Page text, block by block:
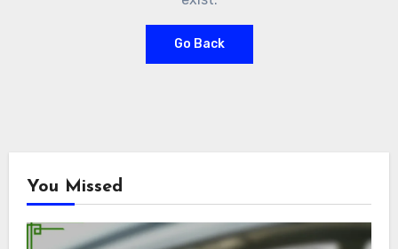
Go Back
You Missed